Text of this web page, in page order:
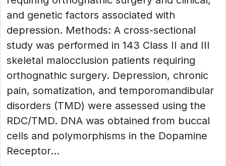
and genetic factors associated with
depression. Methods: A cross-sectional
study was performed in 143 Class II and III
skeletal malocclusion patients requiring
orthognathic surgery. Depression, chronic
pain, somatization, and temporomandibular
disorders (TMD) were assessed using the
RDC/TMD. DNA was obtained from buccal
cells and polymorphisms in the Dopamine
Receptor...